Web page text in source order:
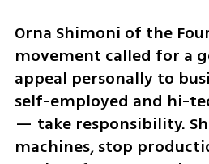
Orna Shimoni of the
movement called for a
appeal personally to
self-employed and hi-
— take responsibility.
machines, stop